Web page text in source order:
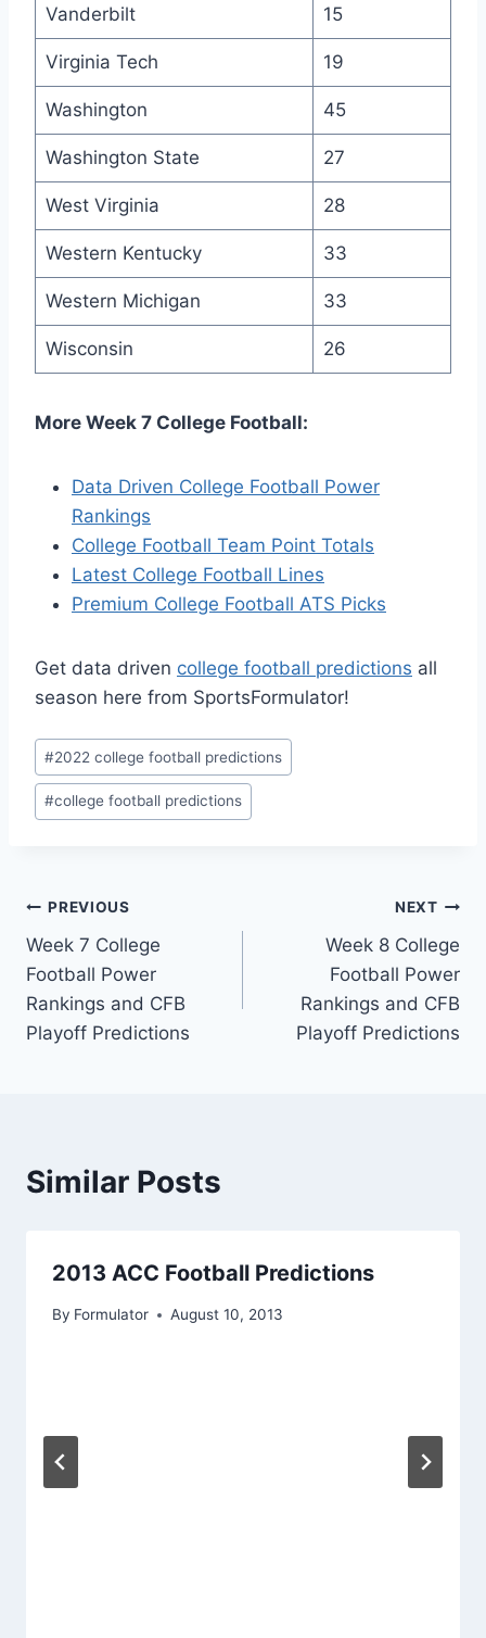
Vanderbilt 15
Virginia Tech 19
Washington 45
Washington State 27
West Virginia 28
Western Kentucky 33
Western Michigan 33
Wisconsin 26
More Week 7 College Football:
Data Driven College Football Power
Rankings
College Football Team Point Totals
Latest College Football Lines
Premium College Football ATS Picks
Get data driven college football predictions all
season here from SportsFormulator!
Post
Tags:
#2022 college football predictions
#college football predictions
Post
navigation
PREVIOUS
Week 7 College
Football Power
Rankings and CFB
Playoff Predictions
NEXT
Week 8 College
Football Power
Rankings and CFB
Playoff Predictions
Similar Posts
2013 ACC Football Predictions
By Formulator August 10, 2013